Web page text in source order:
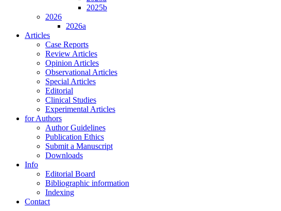
2025b
2026
2026a
Articles
Case Reports
Review Articles
Opinion Articles
Observational Articles
Special Articles
Editorial
Clinical Studies
Experimental Articles
for Authors
Author Guidelines
Publication Ethics
Submit a Manuscript
Downloads
Info
Editorial Board
Bibliographic information
Indexing
Contact